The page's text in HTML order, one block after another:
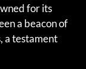
for its
a beacon of
a testament